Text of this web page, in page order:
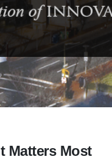
Matters Most